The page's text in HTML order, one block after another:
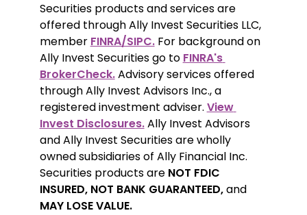
Securities products and services are
offered through Ally Invest Securities LLC,
member FINRA/SIPC. For background on
Ally Invest Securities go to FINRA's
BrokerCheck. Advisory services offered
through Ally Invest Advisors Inc., a
registered investment adviser. View
Invest Disclosures. Ally Invest Advisors
and Ally Invest Securities are wholly
owned subsidiaries of Ally Financial Inc.
Securities products are NOT FDIC
INSURED, NOT BANK GUARANTEED,
and
MAY LOSE VALUE.